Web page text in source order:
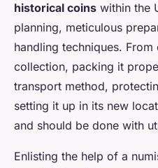
historical coins within the
planning, meticulous
handling techniques.
collection, packing it
transport method,
setting it up in its new
and should be done with
Enlisting the help of a